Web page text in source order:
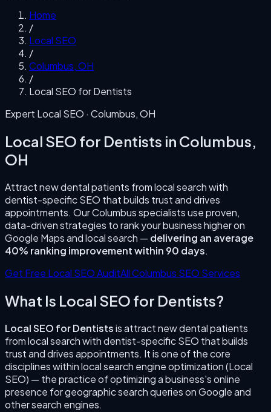
Home
/
Local SEO
/
Columbus,OH
/
Local SEO for Dentists
Expert Local SEO · Columbus,OH
Local SEO for Dentists in Columbus,
OH
Attract new dental patients from local search with
dentist-specific SEO that builds trust and drives
appointments. OurColumbusspecialists use proven,
data-driven strategies to rank your business higher on
Google Maps and local search — delivering an average
40% ranking improvement within 90 days.
Get Free Local SEO AuditAllColumbus SEO Services
What Is Local SEO for Dentists?
Local SEO for Dentistsisattract new dental patients
from local search with dentist-specific SEO that builds
trust and drives appointments. It is one of the core
disciplines within local search engine optimization (Local
SEO) — the practice of optimizing a business's online
presence for geographic search queries on Google and
other search engines.